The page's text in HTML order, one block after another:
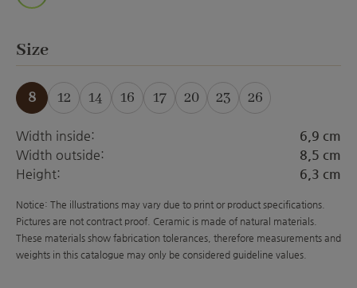
Select
Size
8 12
(This option is currently unavailable.)
14 16
(This option is currently
17
(This option is currently
20
(This option is currently
23
(This option is
26
(This option is
Width inside:
6,9 cm
Width outside:
8,5 cm
Height:
6,3 cm
Notice: The illustrations may vary due to print or product specifications.
Pictures are not contract proof. Ceramic is made of natural materials.
These materials show fabrication tolerances, therefore measurements and
weights in this catalogue may only be considered guideline values.